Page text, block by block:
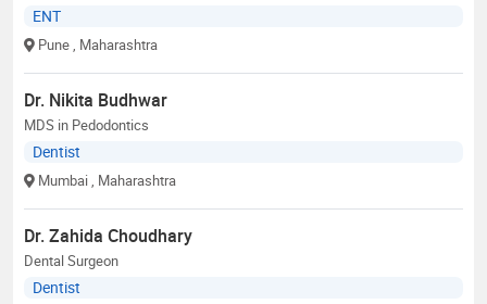
ENT
Pune , Maharashtra
Dr. Nikita Budhwar
MDS in Pedodontics
Dentist
Mumbai , Maharashtra
Dr. Zahida Choudhary
Dental Surgeon
Dentist